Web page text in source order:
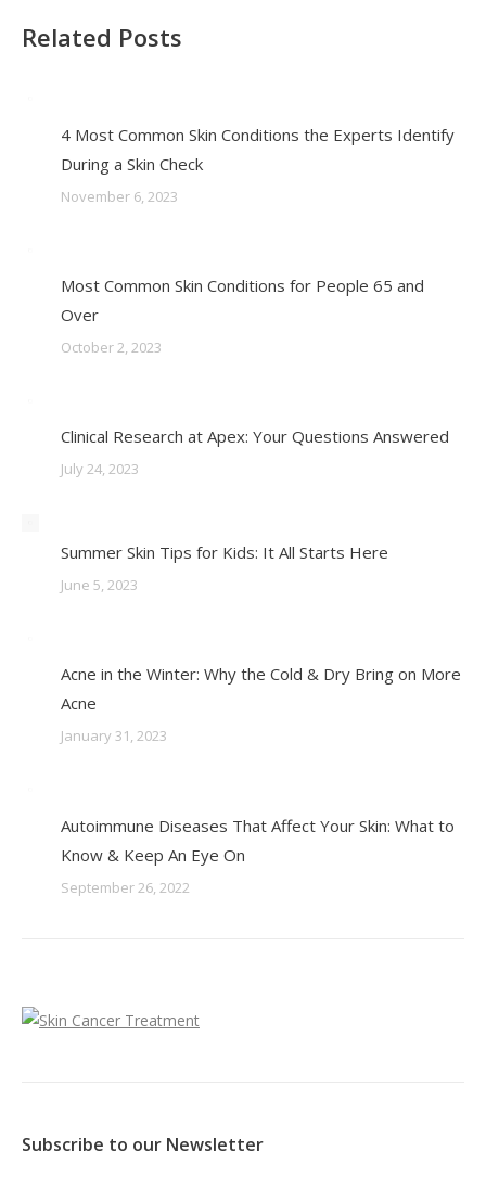
Related Posts
4 Most Common Skin Conditions the Experts Identify
During a Skin Check
November 6, 2023
Most Common Skin Conditions for People 65 and
Over
October 2, 2023
Clinical Research at Apex: Your Questions Answered
July 24, 2023
Summer Skin Tips for Kids: It All Starts Here
June 5, 2023
Acne in the Winter: Why the Cold & Dry Bring on More
Acne
January 31, 2023
Autoimmune Diseases That Affect Your Skin: What to
Know & Keep An Eye On
September 26, 2022
Subscribe to our Newsletter